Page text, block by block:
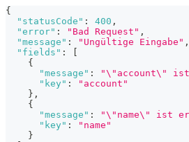
{
"statusCode" : 400 ,
"error" : "Bad Request" ,
"message" : "Ungültige Eingabe" ,
"fields" :
{
"message" : "\"account\"
"key" :
"account"
} ,
{
"message" : "\"name\" ist
"key" :
"name"
}